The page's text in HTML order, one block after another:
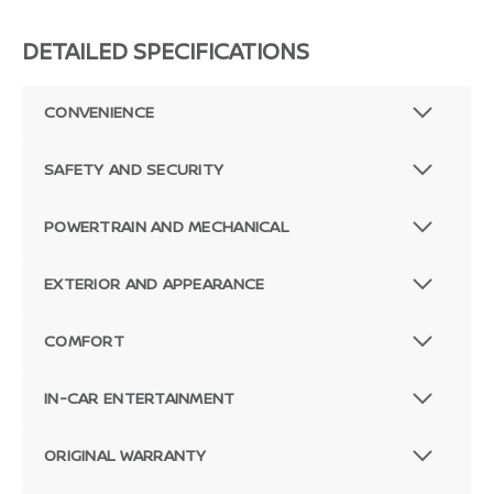
DETAILED SPECIFICATIONS
CONVENIENCE
SAFETY AND SECURITY
POWERTRAIN AND MECHANICAL
EXTERIOR AND APPEARANCE
COMFORT
IN-CAR ENTERTAINMENT
ORIGINAL WARRANTY